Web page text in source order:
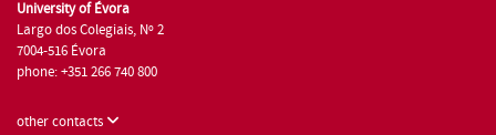
University of Évora
Largo dos Colegiais, Nº 2
7004-516 Évora
phone: +351 266 740 800
other contacts